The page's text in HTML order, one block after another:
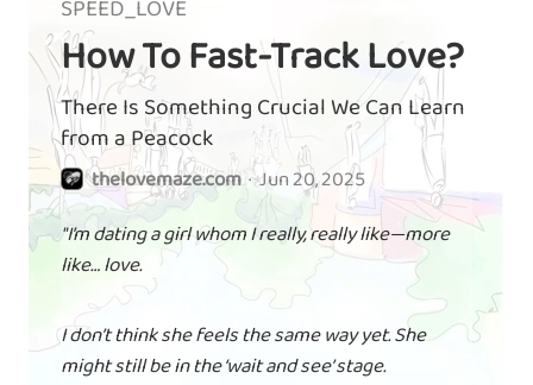
SPEED_LOVE
How To Fast-Track Love?
There Is Something Crucial We Can Learn
from a Peacock
thelovemaze.com · Jun 20, 2025
"I’m dating a girl whom I really, really like—more
like… love.
I don’t think she feels the same way yet. She
might still be in the ‘wait and see’ stage.